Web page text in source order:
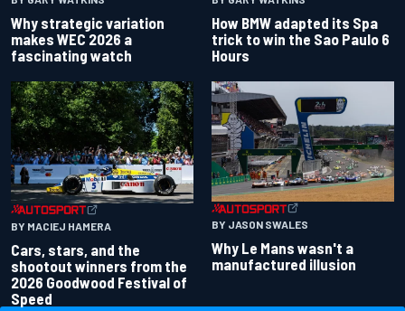
Why strategic variation
makes WEC 2026 a
fascinating watch
How BMW adapted its Spa
trick to win the Sao Paulo 6
Hours
BY MACIEJ HAMERA
Cars, stars, and the
shootout winners from the
2026 Goodwood Festival of
Speed
BY JASON SWALES
Why Le Mans wasn't a
manufactured illusion